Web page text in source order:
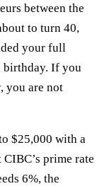
between the
to turn 40,
your full
birthday. If you
you are not
$25,000 with a
prime rate
6%, the